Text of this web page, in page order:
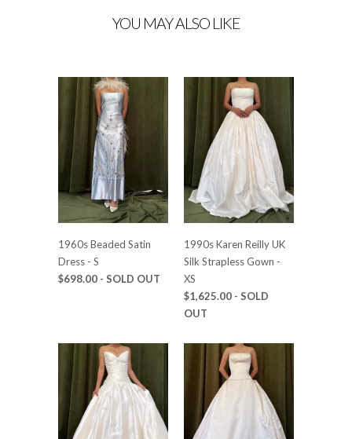
YOU MAY ALSO LIKE
1960s Beaded Satin
Dress - S
$698.00 - SOLD OUT
1990s Karen Reilly UK
Silk Strapless Gown -
XS
$1,625.00 - SOLD
OUT